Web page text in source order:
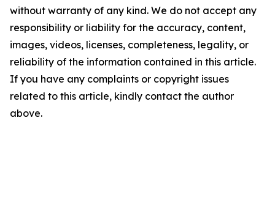
without warranty of any kind. We do not accept any
responsibility or liability for the accuracy, content,
images, videos, licenses, completeness, legality, or
reliability of the information contained in this article.
If you have any complaints or copyright issues
related to this article, kindly contact the author
above.